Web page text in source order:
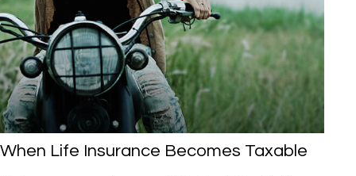
When Life Insurance Becomes Taxable